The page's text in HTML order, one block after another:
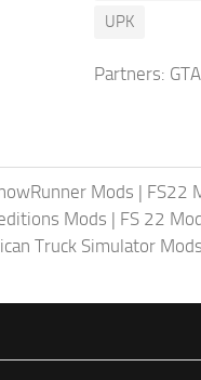
UPK
Partners:
Mods | FS22
Mods | FS 22
Truck Simulator Mods